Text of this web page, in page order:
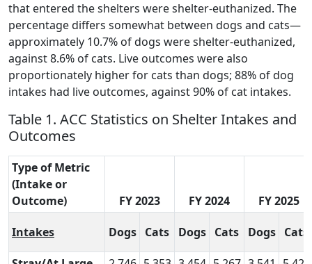
that entered the shelters were shelter-euthanized. The
percentage differs somewhat between dogs and cats—
approximately 10.7% of dogs were shelter-euthanized,
against 8.6% of cats. Live outcomes were also
proportionately higher for cats than dogs; 88% of dog
intakes had live outcomes, against 90% of cat intakes.
Table 1. ACC Statistics on Shelter Intakes and
Outcomes
Type of Metric
(Intake or
Outcome)
FY 2023 FY 2024 FY 2025
Intakes Dogs Cats Dogs Cats Dogs Cats